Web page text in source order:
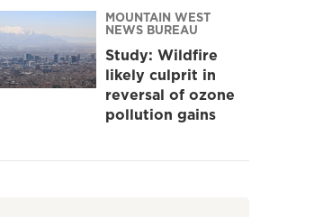
MOUNTAIN WEST
NEWS BUREAU
Study: Wildfire
likely culprit in
reversal of ozone
pollution gains